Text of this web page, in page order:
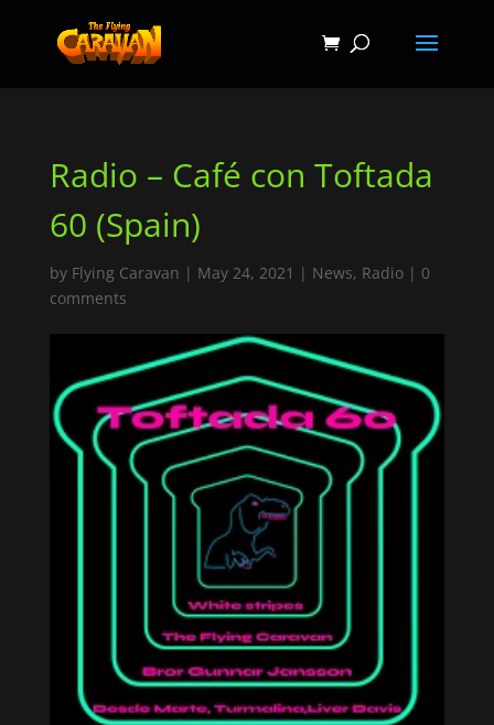
Radio – Café con Toftada
60 (Spain)
by Flying Caravan | May 24, 2021 | News, Radio| 0
comments